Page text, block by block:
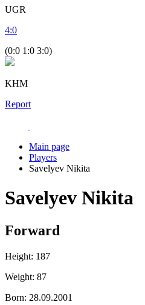
UGR
4:0
(0:0 1:0 3:0)
KHM
Report
Main page
Players
Savelyev Nikita
Savelyev Nikita
Forward
Height: 187
Weight: 87
Born: 28.09.2001